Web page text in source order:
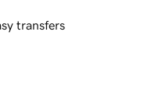
transfers